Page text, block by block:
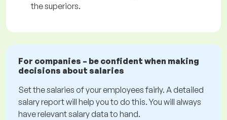
the superiors.
For companies – be confident when making
decisions about salaries
Set the salaries of your employees fairly. A detailed
salary report will help you to do this. You will always
have relevant salary data to hand.